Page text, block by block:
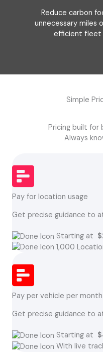
Reduce carbon
unnecessary miles
efficient fleet
Simple
Pricing built for
Always
Pay for location usage
Get precise guidance to
Starting at
1,000
Pay per vehicle per month
Get precise guidance to
Starting at
With live